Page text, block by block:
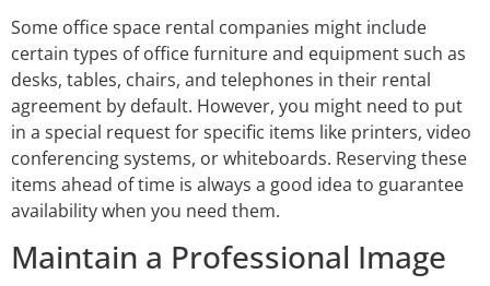
Some office space rental companies might include
certain types of office furniture and equipment such as
desks, tables, chairs, and telephones in their rental
agreement by default. However, you might need to put
in a special request for specific items like printers, video
conferencing systems, or whiteboards. Reserving these
items ahead of time is always a good idea to guarantee
availability when you need them.
Maintain a Professional Image